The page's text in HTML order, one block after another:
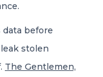
before
stolen
The Gentlemen,